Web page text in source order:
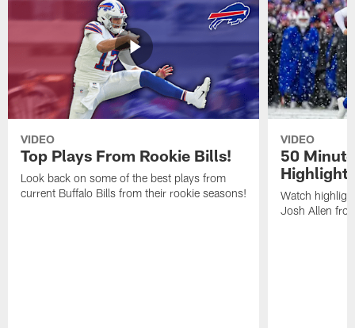
VIDEO
Top Plays From Rookie Bills!
Look back on some of the best plays from
current Buffalo Bills from their rookie seasons!
VIDEO
50
Watch
Josh Allen